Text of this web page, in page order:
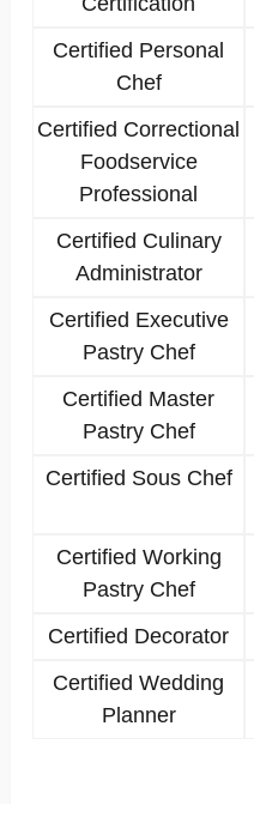
Certified Personal
Chef
Certified Correctional
Foodservice
Professional
Certified Culinary
Administrator
Certified Executive
Pastry Chef
Certified Master
Pastry Chef
Certified Sous Chef
Certified Working
Pastry Chef
Certified Decorator
Certified Wedding
Planner